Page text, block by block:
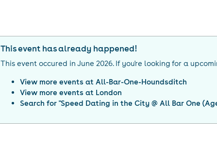
This event has already happened!
This event occured in June 2026. If you're looking for a
View more events atAll-Bar-One-Houndsditch
View more events at London
Search for "Speed Dating in the City @ All Bar One